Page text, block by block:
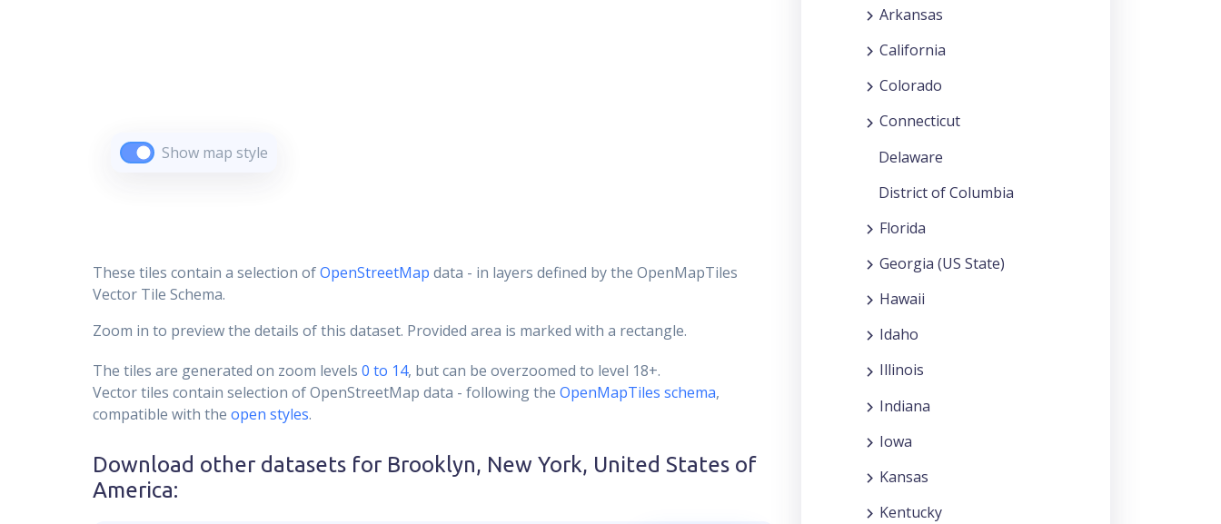
Show map style
These tiles contain a selection ofOpenStreetMap data - in layers defined by the OpenMapTiles
Vector Tile Schema.
Zoom in to preview the details of this dataset. Provided area is marked with a rectangle.
The tiles are generated on zoom levels 0 to 14, but can be overzoomed to level 18+.
Vector tiles contain selection of OpenStreetMap data - following the OpenMapTiles schema,
compatible with the open styles.
Download other datasets for Brooklyn, New York, United States of
America:
Arkansas
California
Colorado
Connecticut
Delaware
District of Columbia
Florida
Georgia (US State)
Hawaii
Idaho
Illinois
Indiana
Iowa
Kansas
Kentucky